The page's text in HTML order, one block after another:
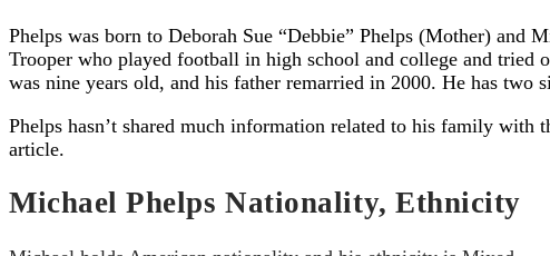
Phelps was born to Deborah Sue “Debbie” Phelps (Mother)
Trooper who played football in high school and college and tried
was nine years old, and his father remarried in 2000. He has two
Phelps hasn’t shared much information related to his family
article.
Michael Phelps Nationality, Ethnicity